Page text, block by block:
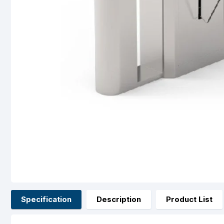
Specification Description Product List